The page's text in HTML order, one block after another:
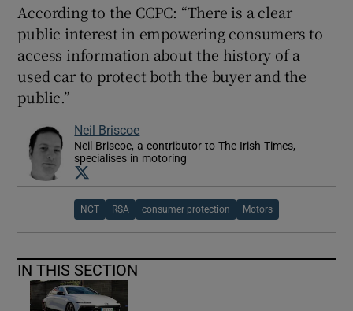
According to the CCPC: “There is a clear
public interest in empowering consumers to
access information about the history of a
used car to protect both the buyer and the
public.”
Neil Briscoe
Neil Briscoe, a contributor to The Irish Times,
specialises in motoring
NCT RSA consumer protection Motors
IN THIS SECTION